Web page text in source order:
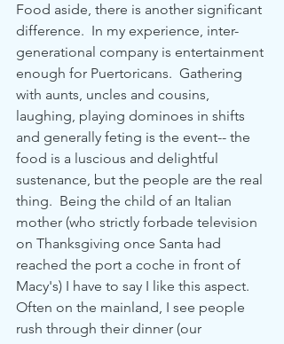
Food aside, there is another significant
difference.  In my experience, inter-
generational company is entertainment
enough for Puertoricans.  Gathering
with aunts, uncles and cousins,
laughing, playing dominoes in shifts
and generally feting is the event-- the
food is a luscious and delightful
sustenance, but the people are the real
thing.  Being the child of an Italian
mother (who strictly forbade television
on Thanksgiving once Santa had
reached the port a coche in front of
Macy's) I have to say I like this aspect.
Often on the mainland, I see people
rush through their dinner (our